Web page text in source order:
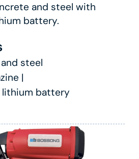
and steel with
battery.
steel
|
lithium battery